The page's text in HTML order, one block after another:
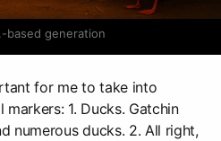
based generation
for me to take into
markers: 1. Ducks. Gatchin
numerous ducks. 2. All right,